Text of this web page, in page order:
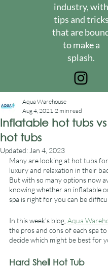
industry, with
tips and tricks
that are
to make a
splash.
Inflatable hot tubs
hot tubs
Aqua Warehouse
Aug 4, 2021 2 min read
Updated: Jan 4, 2023
Many are looking at hot tubs
luxury and relaxation in their
But with so many options now
knowing whether an inflatable
spa is right for you can be
In this week's blog, Aqua
the pros and cons of each spa
decide which might be best for
Hard Shell Hot Tub